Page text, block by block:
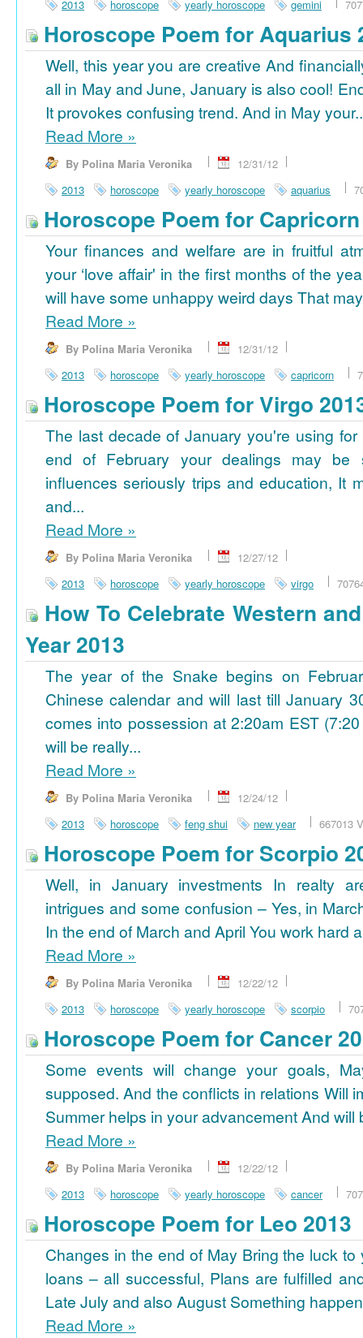
2013 horoscope yearly horoscope gemini
Horoscope Poem for Aquarius
Well, this year you are creative And
all in May and June, January is also cool!
It provokes confusing trend. And in May
Read More »
By Polina Maria Veronika
12/31/12
2013
horoscope yearly horoscope aquarius
Horoscope Poem for
Your finances and welfare are in fruitful
your ‘love affair' in the first months of the
will have some unhappy weird days That
Read More »
By Polina Maria Veronika
12/31/12
2013
horoscope yearly horoscope capricorn
Horoscope Poem for Virgo
The last decade of January you're using
end of February your dealings may be
influences seriously trips and education, It
and...
Read More »
By Polina Maria Veronika
12/27/12
2013
horoscope yearly horoscope virgo
How To Celebrate Western
Year 2013
The year of the Snake begins on
Chinese calendar and will last till January
comes into possession at 2:20am EST
will be really...
Read More »
By Polina Maria Veronika
12/24/12
2013
horoscope feng shui new year 667013
Horoscope Poem for Scorpio
Well, in January investments In realty
intrigues and some confusion – Yes, in
In the end of March and April You work hard
Read More »
By Polina Maria Veronika
12/22/12
2013
horoscope yearly horoscope scorpio
Horoscope Poem for Cancer
Some events will change your goals,
supposed. And the conflicts in relations Will
Summer helps in your advancement And will
Read More »
By Polina Maria Veronika
12/22/12
2013
horoscope yearly horoscope cancer
Horoscope Poem for Leo 2013
Changes in the end of May Bring the luck to
loans – all successful, Plans are fulfilled
Late July and also August Something
Read More »